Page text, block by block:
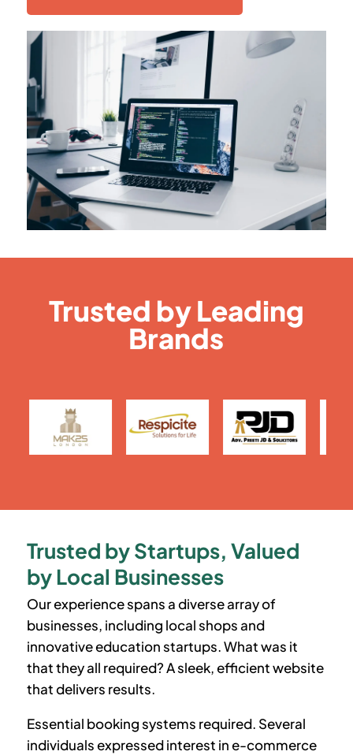
Trusted by Leading
Brands
Trusted by Startups, Valued
by Local Businesses
Our experience spans a diverse array of
businesses, including local shops and
innovative education startups. What was it
that they all required? A sleek, efficient website
that delivers results.
Essential booking systems required. Several
individuals expressed interest in e-commerce